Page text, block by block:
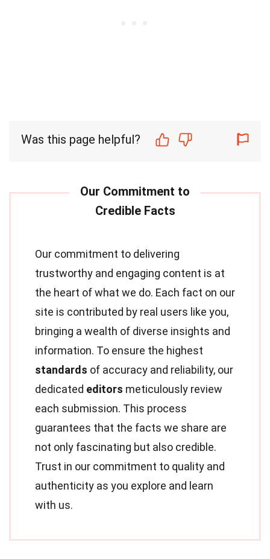
Was this page helpful?
Our commitment to delivering
trustworthy and engaging content is at
the heart of what we do. Each fact on our
site is contributed by real users like you,
bringing a wealth of diverse insights and
information. To ensure the highest
standards of accuracy and reliability, our
dedicated editors meticulously review
each submission. This process
guarantees that the facts we share are
not only fascinating but also credible.
Trust in our commitment to quality and
authenticity as you explore and learn
with us.